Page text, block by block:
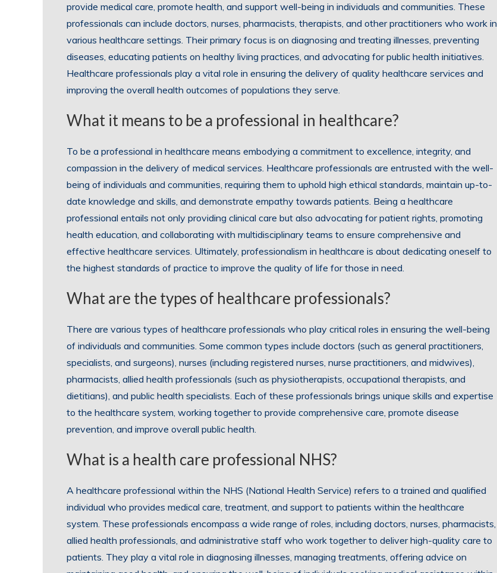
provide medical care, promote health, and support well-being in individuals and communities. These
professionals can include doctors, nurses, pharmacists, therapists, and other practitioners who work in
various healthcare settings. Their primary focus is on diagnosing and treating illnesses, preventing
diseases, educating patients on healthy living practices, and advocating for public health initiatives.
Healthcare professionals play a vital role in ensuring the delivery of quality healthcare services and
improving the overall health outcomes of populations they serve.
What it means to be a professional in healthcare?
To be a professional in healthcare means embodying a commitment to excellence, integrity, and
compassion in the delivery of medical services. Healthcare professionals are entrusted with the well-
being of individuals and communities, requiring them to uphold high ethical standards, maintain up-to-
date knowledge and skills, and demonstrate empathy towards patients. Being a healthcare
professional entails not only providing clinical care but also advocating for patient rights, promoting
health education, and collaborating with multidisciplinary teams to ensure comprehensive and
effective healthcare services. Ultimately, professionalism in healthcare is about dedicating oneself to
the highest standards of practice to improve the quality of life for those in need.
What are the types of healthcare professionals?
There are various types of healthcare professionals who play critical roles in ensuring the well-being
of individuals and communities. Some common types include doctors (such as general practitioners,
specialists, and surgeons), nurses (including registered nurses, nurse practitioners, and midwives),
pharmacists, allied health professionals (such as physiotherapists, occupational therapists, and
dietitians), and public health specialists. Each of these professionals brings unique skills and expertise
to the healthcare system, working together to provide comprehensive care, promote disease
prevention, and improve overall public health.
What is a health care professional NHS?
A healthcare professional within the NHS (National Health Service) refers to a trained and qualified
individual who provides medical care, treatment, and support to patients within the healthcare
system. These professionals encompass a wide range of roles, including doctors, nurses, pharmacists,
allied health professionals, and administrative staff who work together to deliver high-quality care to
patients. They play a vital role in diagnosing illnesses, managing treatments, offering advice on